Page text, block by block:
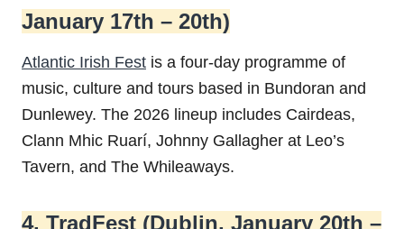
January 17th – 20th)
Atlantic Irish Fest is a four-day programme of
music, culture and tours based in Bundoran and
Dunlewey. The 2026 lineup includes Cairdeas,
Clann Mhic Ruarí, Johnny Gallagher at Leo’s
Tavern, and The Whileaways.
4. TradFest (Dublin, January 20th –